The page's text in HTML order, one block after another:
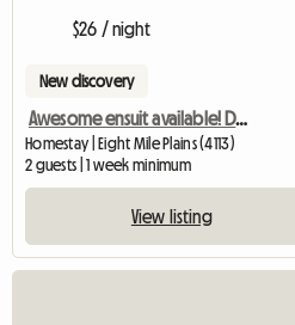
$26 / night
New discovery
Awesome ensuit available! Don't miss out
Homestay | Eight Mile Plains (4113)
2 guests | 1 week minimum
View listing